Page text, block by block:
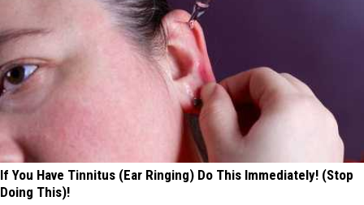
If You Have Tinnitus (Ear Ringing) Do This Immediately! (Stop
Doing This)!